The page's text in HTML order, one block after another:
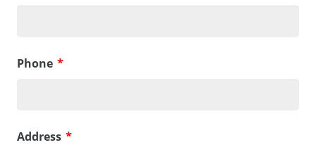
Phone *
Address *